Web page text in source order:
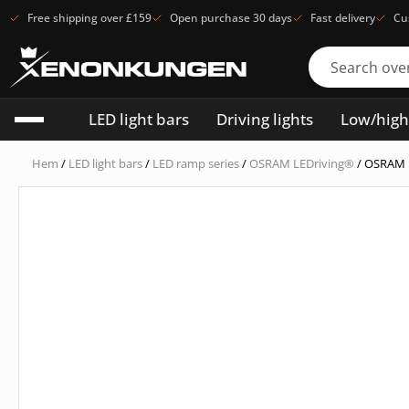
Free shipping over £159 Open purchase 30 days Fast delivery
LED light bars Driving lights Low/
Hem / LED light bars/ LED ramp series/ OSRAM LEDriving® /